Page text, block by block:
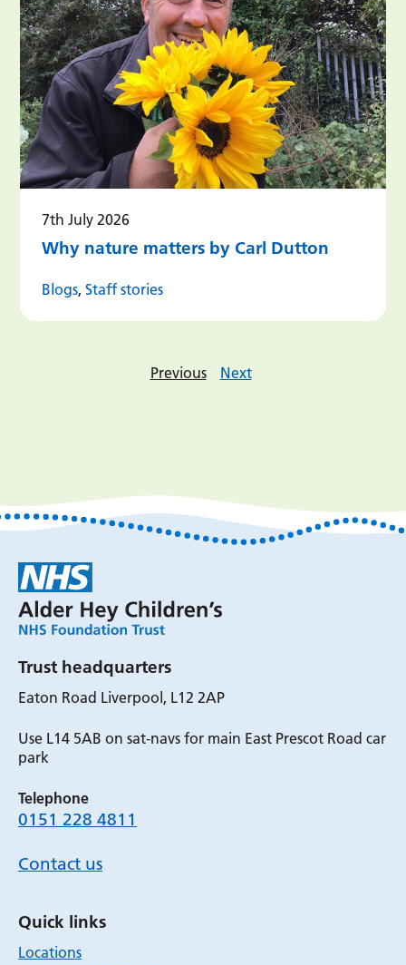
7th July 2026
Why nature matters by Carl Dutton
Blogs,Staff stories
Previous Next
Trust headquarters
Eaton Road Liverpool, L12 2AP
Use L14 5AB on sat-navs for main East Prescot Road car
park
Telephone
0151 228 4811
Contact us
Quick links
Locations